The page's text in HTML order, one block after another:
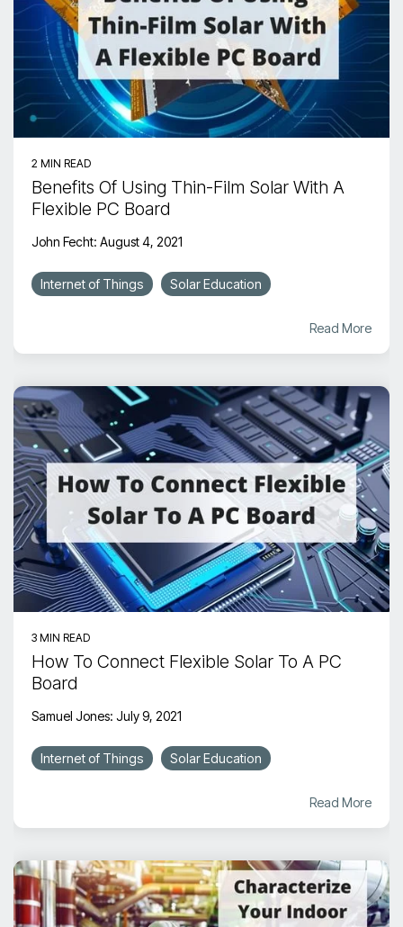
2 MIN READ
Benefits Of Using Thin-Film Solar With A
Flexible PC Board
John Fecht: August 4, 2021
Internet of Things Solar Education
Read More
3 MIN READ
How To Connect Flexible Solar To A PC
Board
Samuel Jones: July 9, 2021
Internet of Things Solar Education
Read More